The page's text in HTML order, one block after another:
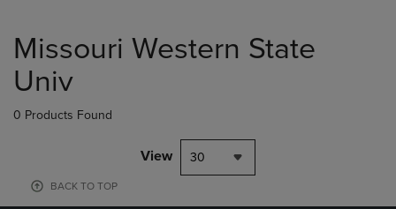
products
Missouri Western State
Univ
0 Products Found
View 30
BACK TO TOP